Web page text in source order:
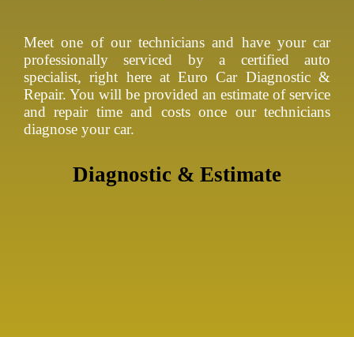
Meet one of our technicians and have your car
professionally serviced by a certified auto
specialist, right here at Euro Car Diagnostic &
Repair. You will be provided an estimate of service
and repair time and costs once our technicians
diagnose your car.
Diagnostic & Estimate